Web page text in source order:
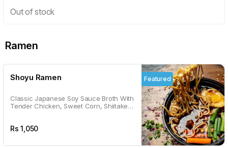
Out of stock
Ramen
Shoyu Ramen
Classic Japanese Soy Sauce Broth With
Tender Chicken, Sweet Corn, Shiitake
Rs1,050
Featured